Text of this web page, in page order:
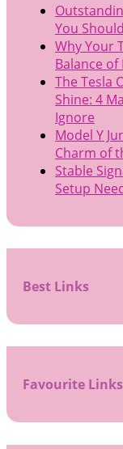
You
Why Your
Balance
The Tesla
Shine: 4
Ignore
Model Y
Charm of
Stable
Setup
Best Links
Favourite Links